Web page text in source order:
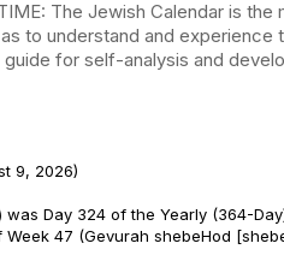
The Jewish Calendar is
to understand and
for self-analysis and
9, 2026)
was Day 324 of the Yearly (364-
Week 47 (Gevurah shebeHod